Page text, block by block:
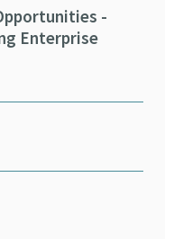
-
Enterprise